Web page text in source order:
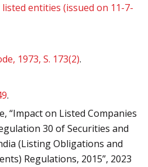
entities (issued on 11-7-
1973, S. 173(2).
.
“Impact on Listed Companies
30 of Securities and
(Listing Obligations and
Regulations, 2015”, 2023